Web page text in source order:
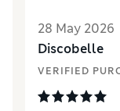
Reviewer
How did it fit?
28 May 2026
Discobelle
VERIFIED